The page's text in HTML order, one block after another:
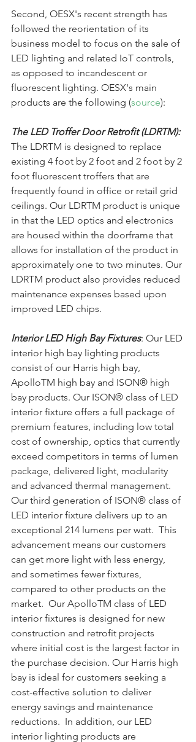
Second, OESX's recent strength has
followed the reorientation of its
business model to focus on the sale of
LED lighting and related IoT controls,
as opposed to incandescent or
fluorescent lighting. OESX's main
products are the following (source):
The LED Troffer Door Retrofit (LDRTM):
The LDRTM is designed to replace
existing 4 foot by 2 foot and 2 foot by 2
foot fluorescent troffers that are
frequently found in office or retail grid
ceilings. Our LDRTM product is unique
in that the LED optics and electronics
are housed within the doorframe that
allows for installation of the product in
approximately one to two minutes. Our
LDRTM product also provides reduced
maintenance expenses based upon
improved LED chips.
Interior LED High Bay Fixtures: Our LED
interior high bay lighting products
consist of our Harris high bay,
ApolloTM high bay and ISON® high
bay products. Our ISON® class of LED
interior fixture offers a full package of
premium features, including low total
cost of ownership, optics that currently
exceed competitors in terms of lumen
package, delivered light, modularity
and advanced thermal management.
Our third generation of ISON® class of
LED interior fixture delivers up to an
exceptional 214 lumens per watt.  This
advancement means our customers
can get more light with less energy,
and sometimes fewer fixtures,
compared to other products on the
market.  Our ApolloTM class of LED
interior fixtures is designed for new
construction and retrofit projects
where initial cost is the largest factor in
the purchase decision. Our Harris high
bay is ideal for customers seeking a
cost-effective solution to deliver
energy savings and maintenance
reductions.  In addition, our LED
interior lighting products are